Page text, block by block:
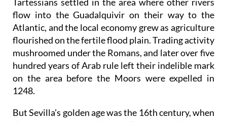
millennium before Christ, the Phoenicians and
Tartessians settled in the area where other rivers
flow into the Guadalquivir on their way to the
Atlantic, and the local economy grew as agriculture
flourished on the fertile flood plain. Trading activity
mushroomed under the Romans, and later over five
hundred years of Arab rule left their indelible mark
on the area before the Moors were expelled in
1248.